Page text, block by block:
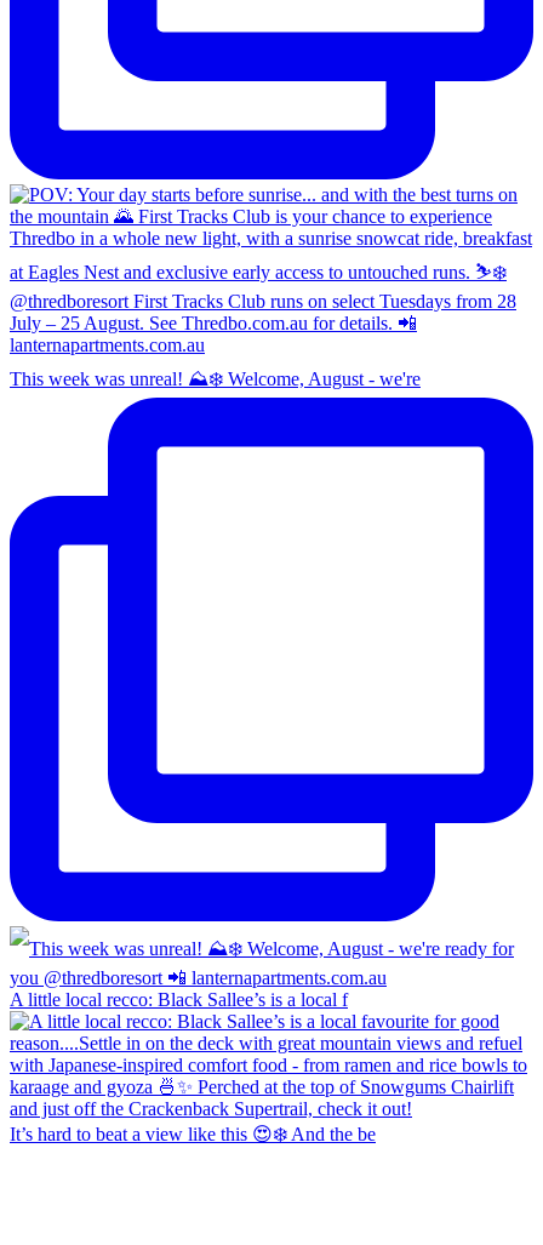
This week was unreal! ⛰️❄️ Welcome, August - we're
A little local recco: Black Sallee’s is a local f
It’s hard to beat a view like this 😍❄️ And the be